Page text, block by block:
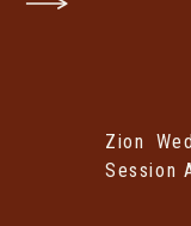
Zion
Session